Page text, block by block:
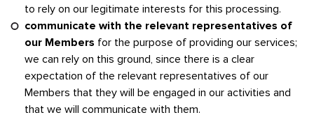
to rely on our legitimate interests for this processing.
communicate with the relevant representatives of
our Members for the purpose of providing our services;
we can rely on this ground, since there is a clear
expectation of the relevant representatives of our
Members that they will be engaged in our activities and
that we will communicate with them.